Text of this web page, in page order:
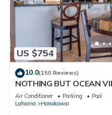
US $754
10.0(150 Reviews)
NOTHING BUT OCEAN
direct ocean front, large
Air Conditioner Parking
Pool
Lahaina
Honokowai